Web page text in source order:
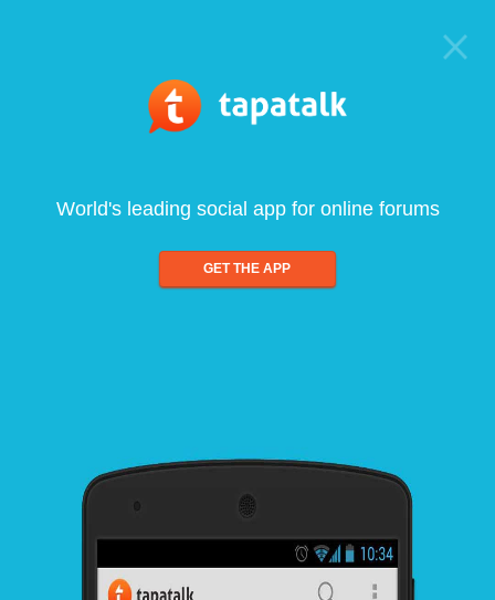
World's leading social app for online forums
GET THE APP